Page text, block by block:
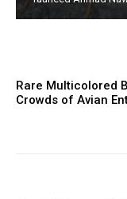
Rare Multicolored
Crowds of Avian